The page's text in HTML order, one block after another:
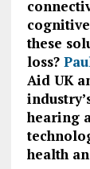
these
loss?
Aid UK
hearing
health